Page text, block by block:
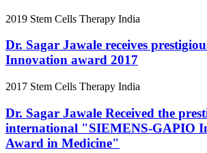
2019 Stem Cells Therapy India
Dr. Sagar Jawale receives
Innovation award 2017
2017 Stem Cells Therapy India
Dr. Sagar Jawale Received the
international "SIEMENS-GAPIO
Award in Medicine"